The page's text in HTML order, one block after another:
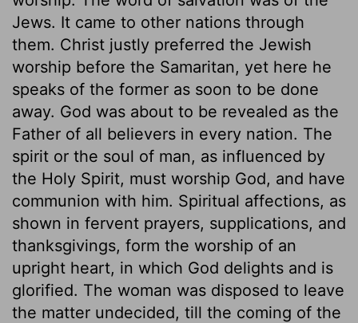
Jews. It came to other nations through
them. Christ justly preferred the Jewish
worship before the Samaritan, yet here he
speaks of the former as soon to be done
away. God was about to be revealed as the
Father of all believers in every nation. The
spirit or the soul of man, as influenced by
the Holy Spirit, must worship God, and have
communion with him. Spiritual affections, as
shown in fervent prayers, supplications, and
thanksgivings, form the worship of an
upright heart, in which God delights and is
glorified. The woman was disposed to leave
the matter undecided, till the coming of the